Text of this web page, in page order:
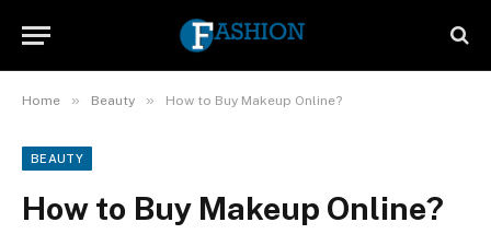
Home » Beauty » How to Buy Makeup Online?
BEAUTY
How to Buy Makeup Online?